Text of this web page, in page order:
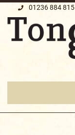
01236 884 815